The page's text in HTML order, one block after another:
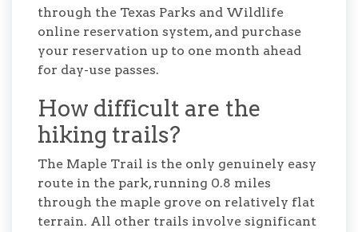
through the Texas Parks and Wildlife
online reservation system, and purchase
your reservation up to one month ahead
for day-use passes.
How difficult are the
hiking trails?
The Maple Trail is the only genuinely easy
route in the park, running 0.8 miles
through the maple grove on relatively flat
terrain. All other trails involve significant